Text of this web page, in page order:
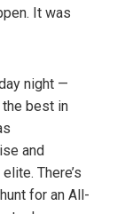
It was
night —
the best in
and
There’s
for an All-